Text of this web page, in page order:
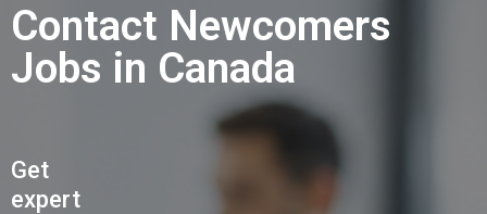
Contact Newcomers
Jobs in Canada
Get
expert